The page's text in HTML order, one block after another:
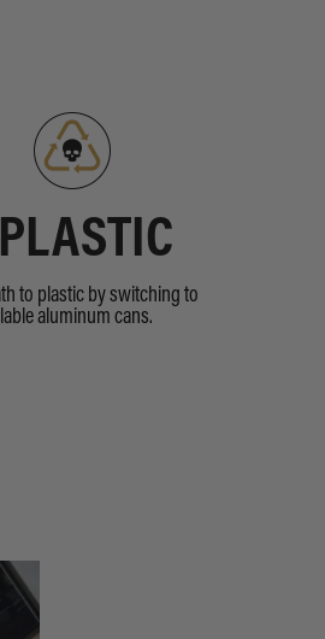
to plastic by switching to
aluminum cans.